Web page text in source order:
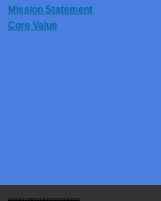
Mission Statement
Core Value